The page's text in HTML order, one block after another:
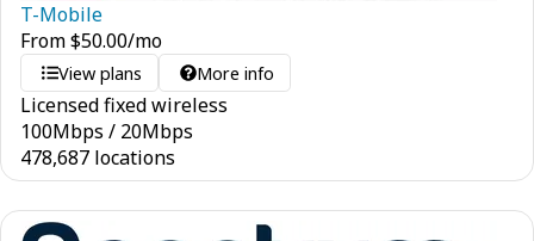
T-Mobile
From$50.00/mo
View plans More info
Licensed fixed wireless
100Mbps / 20Mbps
478,687 locations